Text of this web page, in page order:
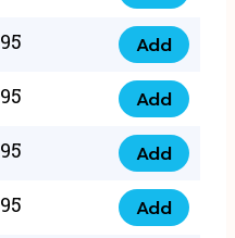
301
quantity
9999
305
quantity
0793
9999
359
quantity
Add
0793
9999
361
quantity
Add
0798
1111
Add
0798
Add